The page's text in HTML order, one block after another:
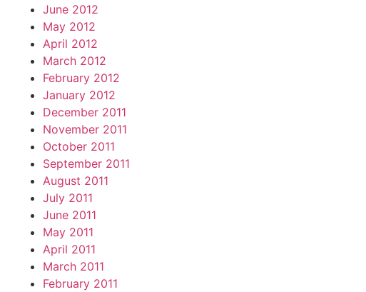
June 2012
May 2012
April 2012
March 2012
February 2012
January 2012
December 2011
November 2011
October 2011
September 2011
August 2011
July 2011
June 2011
May 2011
April 2011
March 2011
February 2011